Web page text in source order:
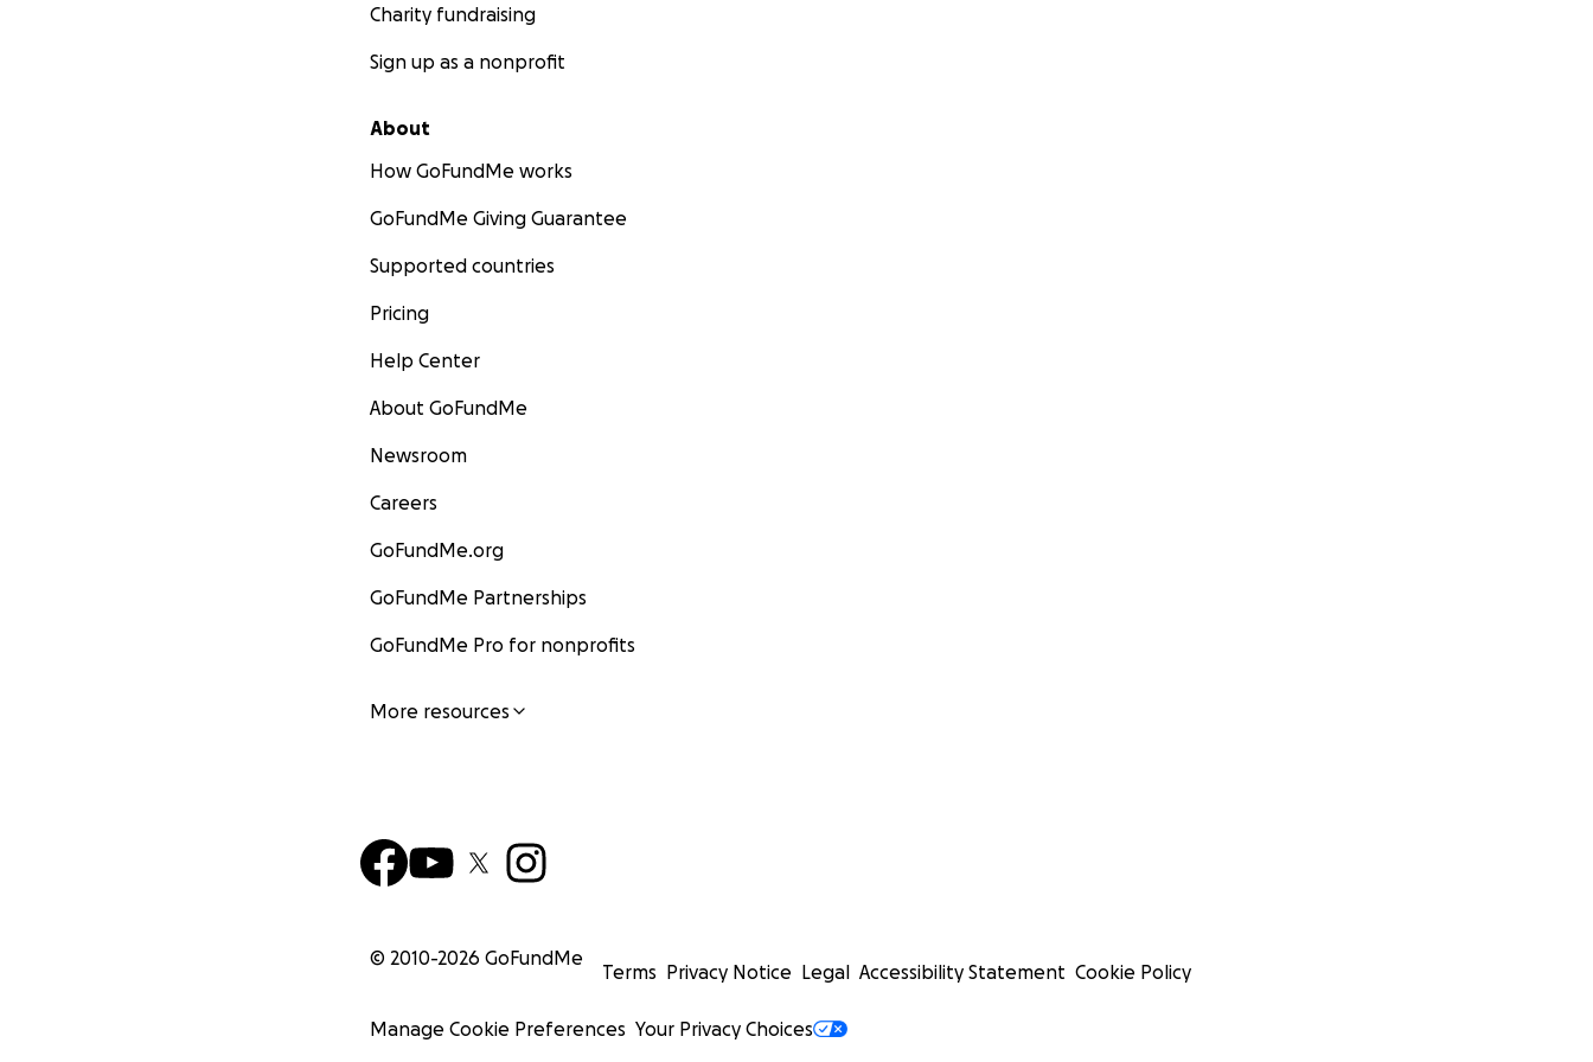
Charity fundraising
Sign up as a nonprofit
About
How GoFundMe works
GoFundMe Giving Guarantee
Supported countries
Pricing
Help Center
About GoFundMe
Newsroom
Careers
GoFundMe.org
GoFundMe Partnerships
GoFundMe Pro for nonprofits
More resources
© 2010-2026 GoFundMe
Terms Privacy Notice Legal Accessibility Statement Cookie Policy
Manage Cookie Preferences Your Privacy Choices